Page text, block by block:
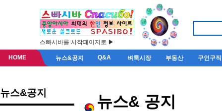
스빠시바를 시작페이지로 ▶
HOME 뉴스&공지 Q&A 벼룩시장 부동산 구인구직
뉴스&공지 뉴스& 공지